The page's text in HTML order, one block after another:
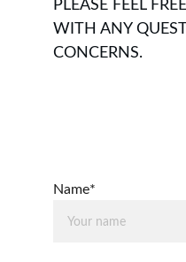
PLEASE FEEL
WITH ANY
CONCERNS.
Name*